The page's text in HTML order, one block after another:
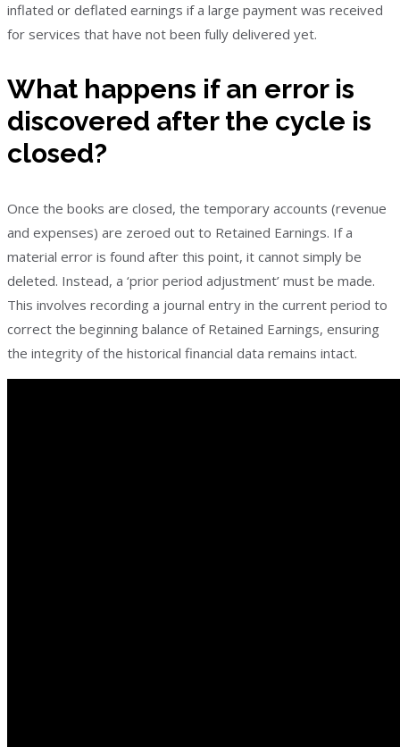
inflated or deflated earnings if a large payment was received
for services that have not been fully delivered yet.
What happens if an error is
discovered after the cycle is
closed?
Once the books are closed, the temporary accounts (revenue
and expenses) are zeroed out to Retained Earnings. If a
material error is found after this point, it cannot simply be
deleted. Instead, a ‘prior period adjustment’ must be made.
This involves recording a journal entry in the current period to
correct the beginning balance of Retained Earnings, ensuring
the integrity of the historical financial data remains intact.